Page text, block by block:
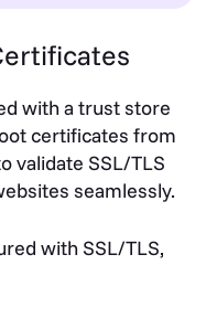
with a trust store
certificates from
validate SSL/TLS
seamlessly.
with SSL/TLS,